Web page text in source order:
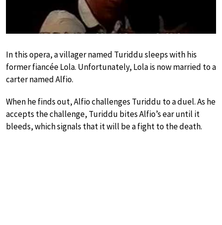
In this opera, a villager named Turiddu sleeps with his
former fiancée Lola. Unfortunately, Lola is now married to a
carter named Alfio.
When he finds out, Alfio challenges Turiddu to a duel. As he
accepts the challenge, Turiddu bites Alfio’s ear until it
bleeds, which signals that it will be a fight to the death.